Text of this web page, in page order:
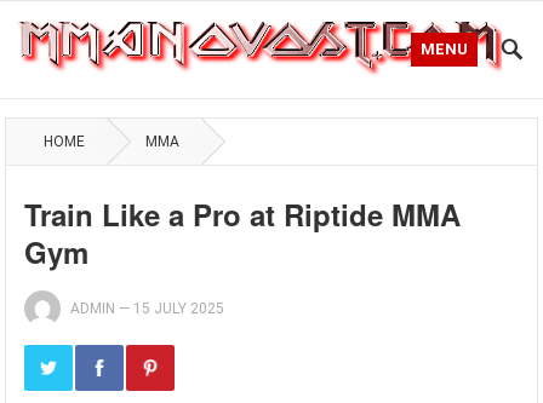
MENU
HOME MMA
Train Like a Pro at Riptide MMA
Gym
ADMIN — 15 JULY 2025